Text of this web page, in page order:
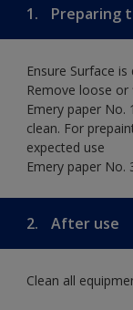
1. Preparing
Ensure Surface
Remove loose or
Emery paper No.
clean. For
expected use
Emery paper No.
2. After use
Clean all